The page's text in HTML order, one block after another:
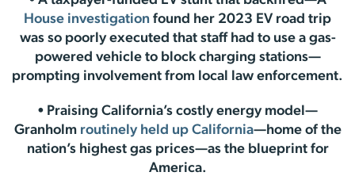
House investigation found her 2023 EV road trip
was so poorly executed that staff had to use a gas-
powered vehicle to block charging stations—
prompting involvement from local law enforcement.
• Praising California’s costly energy model—
Granholm routinely held up California—home of the
nation’s highest gas prices—as the blueprint for
America.